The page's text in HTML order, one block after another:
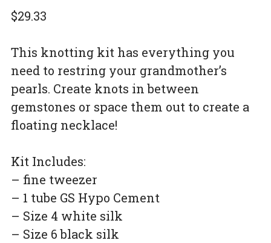
$29.33
This knotting kit has everything you
need to restring your grandmother’s
pearls. Create knots in between
gemstones or space them out to create a
floating necklace!
Kit Includes:
– fine tweezer
– 1 tube GS Hypo Cement
– Size 4 white silk
– Size 6 black silk